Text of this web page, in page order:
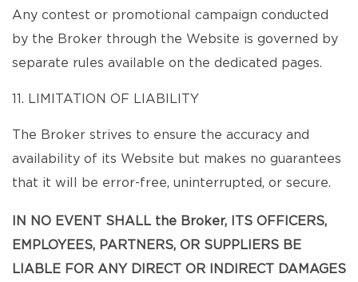
Any contest or promotional campaign conducted
by the Broker through the Website is governed by
separate rules available on the dedicated pages.
11. LIMITATION OF LIABILITY
The Broker strives to ensure the accuracy and
availability of its Website but makes no guarantees
that it will be error-free, uninterrupted, or secure.
IN NO EVENT SHALL the Broker, ITS OFFICERS,
EMPLOYEES, PARTNERS, OR SUPPLIERS BE
LIABLE FOR ANY DIRECT OR INDIRECT DAMAGES